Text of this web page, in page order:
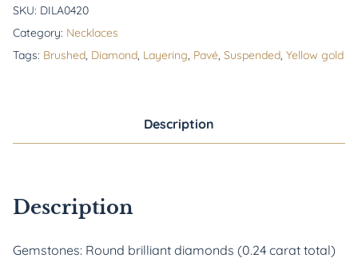
SKU: DILA0420
Category: Necklaces
Tags: Brushed, Diamond, Layering, Pavé, Suspended, Yellow gold
Description
Description
Gemstones: Round brilliant diamonds (0.24 carat total)